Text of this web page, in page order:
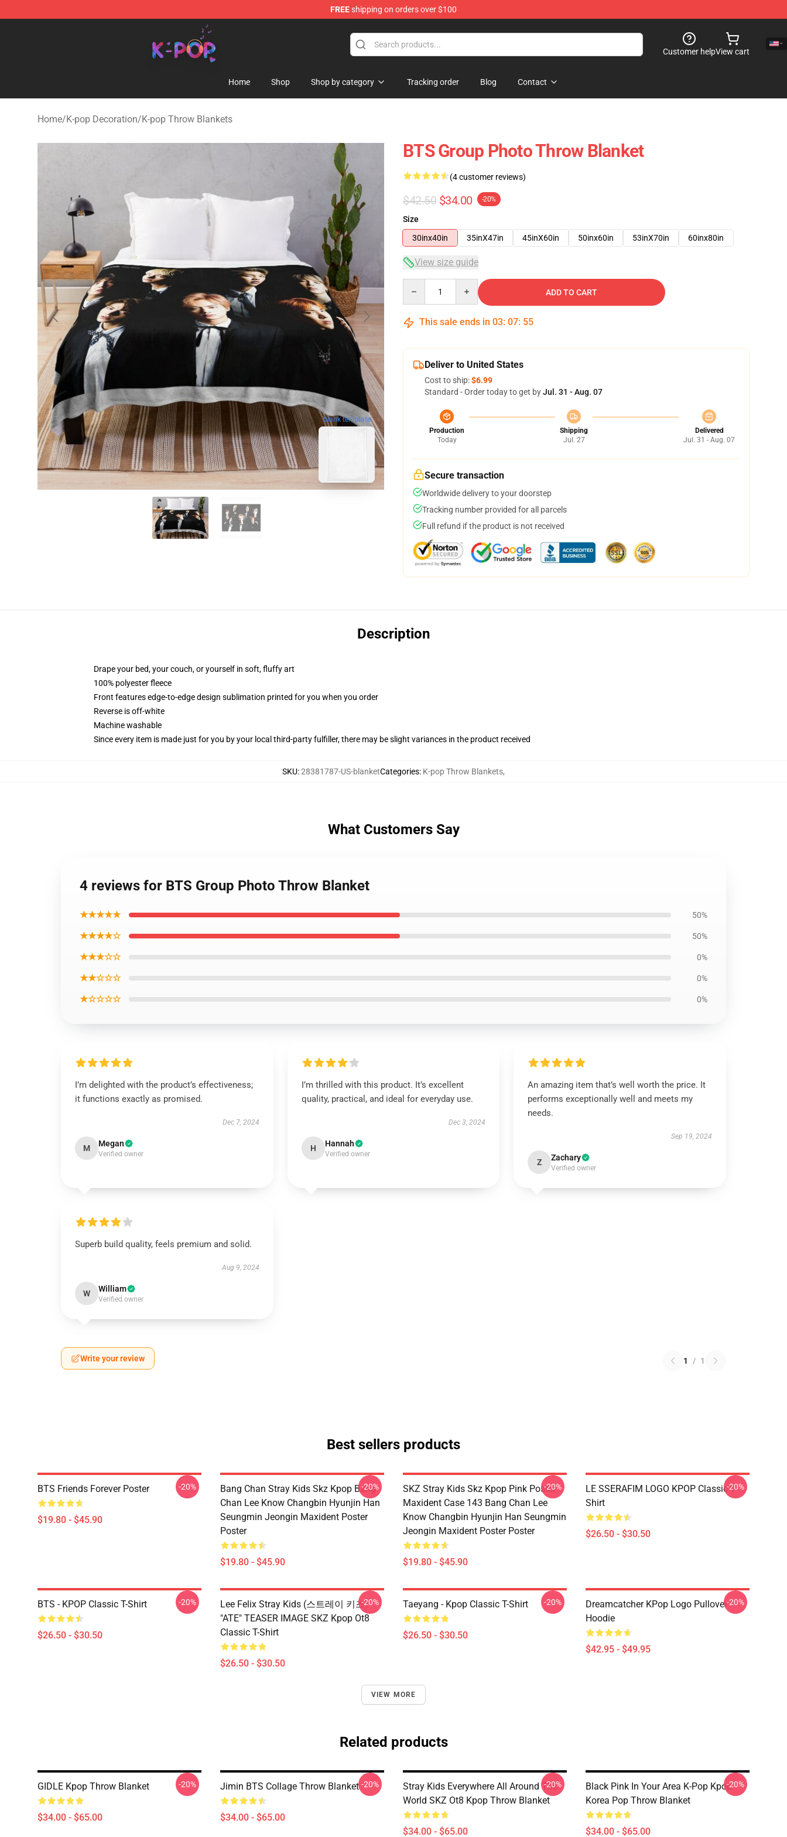
FREEshipping on orders over $100
K-pop Store - Official K-pop Merchandise Shop
Customer helpView cart
Home Shop Shop by category Tracking order Blog Contact
Home/K-pop Decoration/K-pop Throw Blankets
blank template
BTS Group Photo Throw Blanket
(4 customer reviews)
$42.50 $34.00 -20%
Size
30inx40in
35inX47in 45inX60in 50inx60in 53inX70in 60inx80in
View size guide
ADD TO CART
This sale ends in 03: 07: 54
Deliver to United States
Cost to ship:$6.99
Standard - Order today to get byJul. 31 - Aug. 07
Production
Today
Shipping
Jul. 27
Delivered
Jul. 31 - Aug. 07
Secure transaction
Worldwide delivery to your doorstep
Tracking number provided for all parcels
Full refund if the product is not received
Description
Drape your bed, your couch, or yourself in soft, fluffy art
100% polyester fleece
Front features edge-to-edge design sublimation printed for you when you order
Reverse is off-white
Machine washable
Since every item is made just for you by your local third-party fulfiller, there may be slight variances in the product received
SKU:28381787-US-blanketCategories: K-pop Throw Blankets,
What Customers Say
4 reviews for BTS Group Photo Throw Blanket
★★★★★ 50%
★★★★☆ 50%
★★★☆☆ 0%
★★☆☆☆ 0%
★☆☆☆☆ 0%
I’m delighted with the product’s effectiveness;
it functions exactly as promised.
Dec 7, 2024
M Megan
Verified owner
I’m thrilled with this product. It’s excellent
quality, practical, and ideal for everyday use.
Dec 3, 2024
H Hannah
Verified owner
An amazing item that’s well worth the price. It
performs exceptionally well and meets my
needs.
Sep 19, 2024
Z Zachary
Verified owner
Superb build quality, feels premium and solid.
Aug 9, 2024
W William
Verified owner
Write your review 1 / 1
Best sellers products
BTS Friends Forever Poster
$19.80 - $45.90
-20%
Bang Chan Stray Kids Skz Kpop Bang
Chan Lee Know Changbin Hyunjin Han
Seungmin Jeongin Maxident Poster
Poster
$19.80 - $45.90
-20%
SKZ Stray Kids Skz Kpop Pink Poster
Maxident Case 143 Bang Chan Lee
Know Changbin Hyunjin Han Seungmin
Jeongin Maxident Poster Poster
$19.80 - $45.90
-20%
LE SSERAFIM LOGO KPOP Classic T-
Shirt
$26.50 - $30.50
-20%
BTS - KPOP Classic T-Shirt
$26.50 - $30.50
-20%
Lee Felix Stray Kids (스트레이 키즈)
"ATE" TEASER IMAGE SKZ Kpop Ot8
Classic T-Shirt
$26.50 - $30.50
-20% Taeyang - Kpop Classic T-Shirt
$26.50 - $30.50
-20%
Dreamcatcher KPop Logo Pullover
Hoodie
$42.95 - $49.95
-20%
VIEW MORE
Related products
GIDLE Kpop Throw Blanket
$34.00 - $65.00
-20% Jimin BTS Collage Throw Blanket
$34.00 - $65.00
-20%
Stray Kids Everywhere All Around The
World SKZ Ot8 Kpop Throw Blanket
$34.00 - $65.00
-20%
Black Pink In Your Area K-Pop Kpop
Korea Pop Throw Blanket
$34.00 - $65.00
-20%